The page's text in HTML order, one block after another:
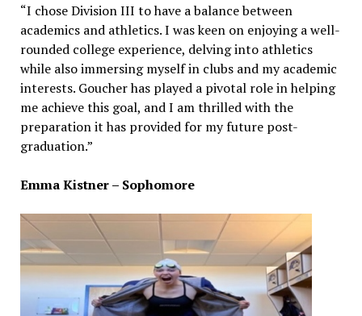
“I chose Division III to have a balance between
academics and athletics. I was keen on enjoying a well-
rounded college experience, delving into athletics
while also immersing myself in clubs and my academic
interests. Goucher has played a pivotal role in helping
me achieve this goal, and I am thrilled with the
preparation it has provided for my future post-
graduation.”
Emma Kistner – Sophomore